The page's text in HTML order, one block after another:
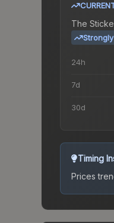
The
24h
7d
30d
Timing
Prices